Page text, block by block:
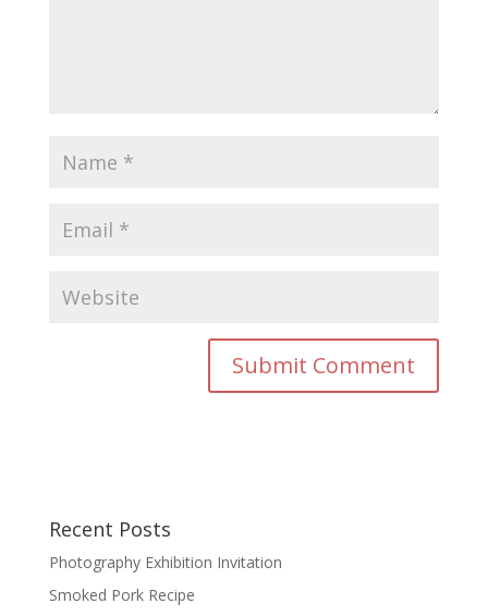
Recent Posts
Photography Exhibition Invitation
Smoked Pork Recipe